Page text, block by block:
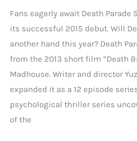
Fans eagerly await Death Parade
its successful 2015 debut. Will
another hand this year? Death
from the 2013 short film “Death
Madhouse. Writer and director
expanded it as a 12 episode
psychological thriller series
of the